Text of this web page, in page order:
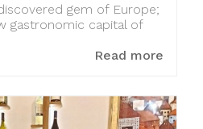
gem of Europe;
gastronomic capital of
Read more